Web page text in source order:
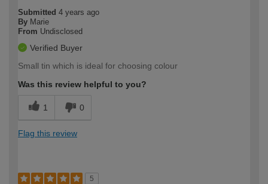
Submitted 4 years ago
By Marie
From Undisclosed
Verified Buyer
Small tin which is ideal for choosing colour
Was this review helpful to you?
1 0
Flag this review
5